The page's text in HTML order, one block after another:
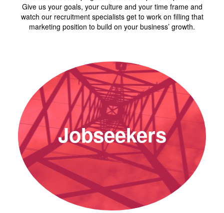
Give us your goals, your culture and your time frame and
watch our recruitment specialists get to work on filling that
marketing position to build on your business’ growth.
Jobseekers